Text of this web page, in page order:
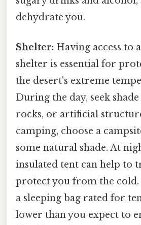
dehydrate you.
Shelter: Having access to
shelter is essential for
the desert's extreme
During the day, seek
rocks, or artificial
camping, choose a
some natural shade. At
insulated tent can help to
protect you from the cold.
a sleeping bag rated for
lower than you expect to